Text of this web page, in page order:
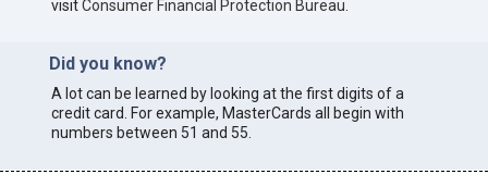
visitConsumer Financial Protection Bureau
Did you know?
A lot can be learned by looking at the first digits of a
credit card. For example, MasterCards all begin with
numbers between 51 and 55.